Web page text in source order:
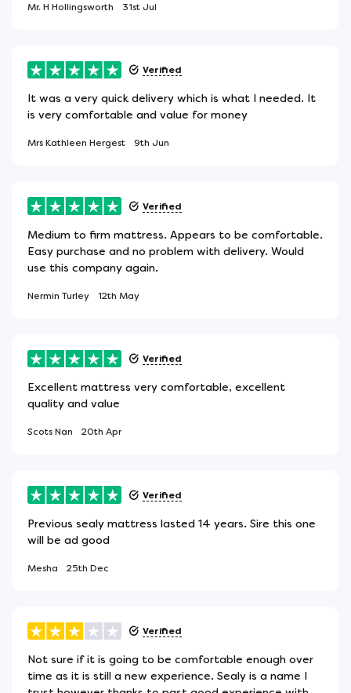
Mr. H Hollingsworth 31st Jul
Verified
It was a very quick delivery which is what I needed. It
is very comfortable and value for money
Mrs Kathleen Hergest 9th Jun
Verified
Medium to firm mattress. Appears to be comfortable.
Easy purchase and no problem with delivery. Would
use this company again.
Nermin Turley 12th May
Verified
Excellent mattress very comfortable, excellent
quality and value
Scots Nan 20th Apr
Verified
Previous sealy mattress lasted 14 years. Sire this one
will be ad good
Mesha 25th Dec
Verified
Not sure if it is going to be comfortable enough over
time as it is still a new experience. Sealy is a name I